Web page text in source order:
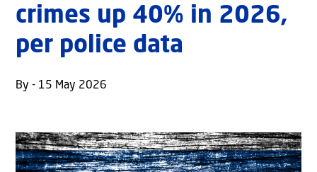
crimes up 40% in 2026,
per police data
By - 15 May 2026